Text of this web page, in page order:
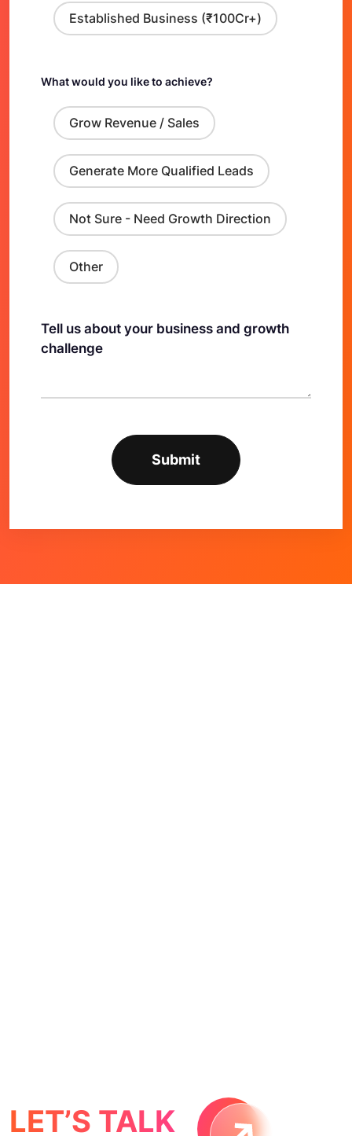
Established Business (₹100Cr+)
What would you like to achieve?
Grow Revenue / Sales
Generate More Qualified Leads
Not Sure - Need Growth Direction
Other
Tell us about your business and growth
challenge
LET’S TALK